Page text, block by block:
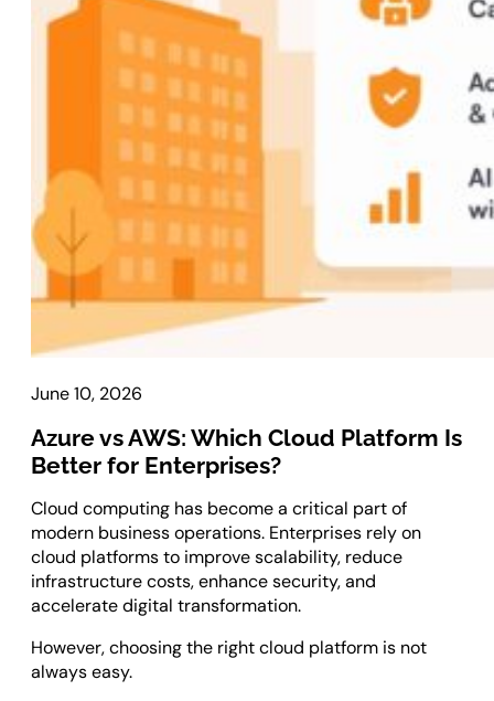
WordPress Development
Web Development
Laravel Development
Symfony Development
Bagisto Development
Cloud
Cloud Consulting
CRM
vTiger CRM Development
SuiteCRM Development
SugarCRM Development
Zoho CRM Development
OroCRM Solution
Custom CRM Development
ERP Solutions
June 10, 2026
Azure vs AWS: Which Cloud Platform Is
Better for Enterprises?
Cloud computing has become a critical part of
modern business operations. Enterprises rely on
cloud platforms to improve scalability, reduce
infrastructure costs, enhance security, and
accelerate digital transformation.
However, choosing the right cloud platform is not
always easy.